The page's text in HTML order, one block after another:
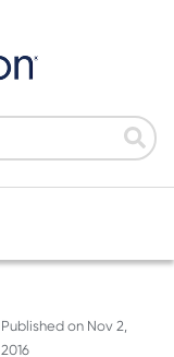
Published on Nov 2,
2016